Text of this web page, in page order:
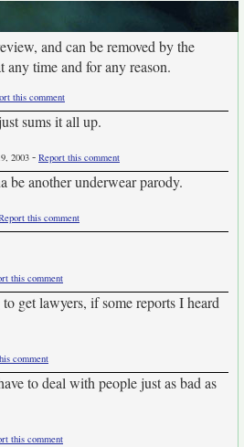
and can be removed by the
any time and for any reason.
this comment
sums it all up.
2003 - Report this comment
be another underwear parody.
this comment
this comment
get lawyers, if some reports I heard
comment
to deal with people just as bad as
this comment